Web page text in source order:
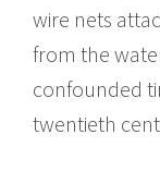
wire nets
from the
confounded
twentieth